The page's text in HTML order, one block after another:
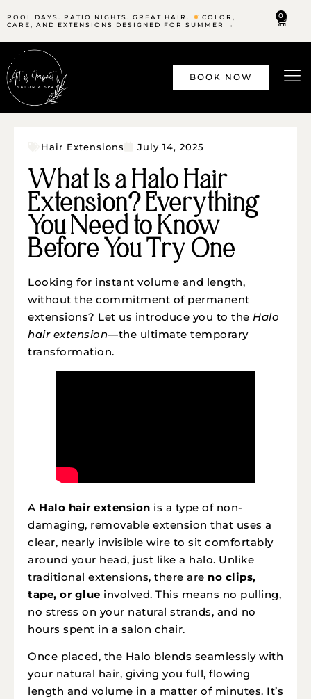
POOL DAYS. PATIO NIGHTS. GREAT HAIR.
COLOR,
CARE, AND EXTENSIONS DESIGNED FOR SUMMER →
0
BOOK NOW
Hair Extensions July 14, 2025
What Is a Halo Hair
Extension? Everything
You Need to Know
Before You Try One
Looking for instant volume and length,
without the commitment of permanent
extensions? Let us introduce you to the Halo
hair extension—the ultimate temporary
transformation.
A Halo hair extension is a type of non-
damaging, removable extension that uses a
clear, nearly invisible wire to sit comfortably
around your head, just like a halo. Unlike
traditional extensions, there are no clips,
tape, or glue involved. This means no pulling,
no stress on your natural strands, and no
hours spent in a salon chair.
Once placed, the Halo blends seamlessly with
your natural hair, giving you full, flowing
length and volume in a matter of minutes. It’s